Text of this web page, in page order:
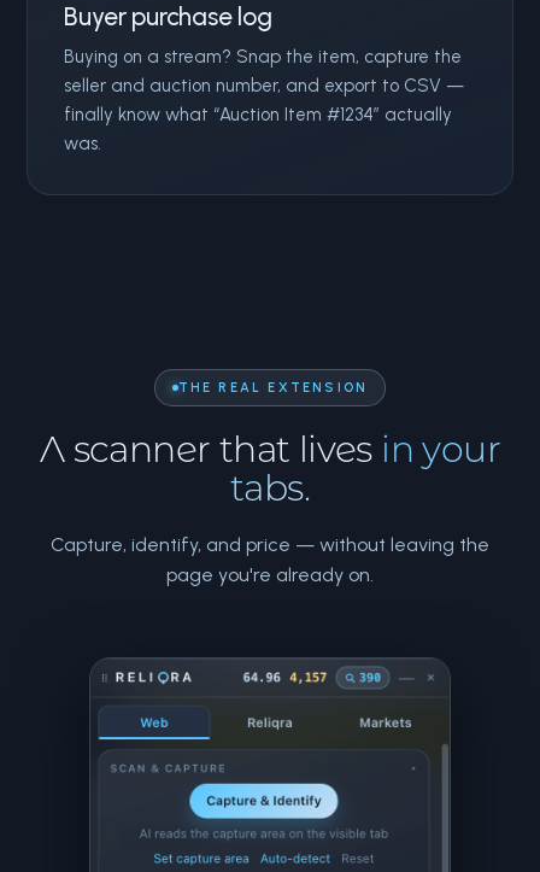
Buyer purchase log
Buying on a stream? Snap the item, capture the
seller and auction number, and export to CSV —
finally know what “Auction Item #1234” actually
was.
THE REAL EXTENSION
A scanner that lives in your
tabs.
Capture, identify, and price — without leaving the
page you're already on.